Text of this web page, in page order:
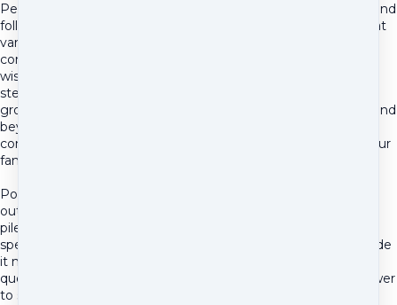
Pennye has been here for us through the post surgical care and
follow up treatment as well! When many vet appointments at
various specialists often left us feeling only more frustrated,
confused, and poorer, Pennye has consistently provided
wisdom, insight, resourcefulness, tangible solutions, and a
steady sympathetic shoulder. She has been a wise and
grounded second opinion and sounding board, going above and
beyond in every capacity to give us the knowledge and
confidence needed to make the best possible decisions for our
family and our dog's health and well being.
Post surgery, now missing half his jaw, meant trying to figure
out new food and feeding methods, the various meds being
piled on to control pain, and the limited options that each
specialist was giving us. All of it was exhausting. Pennye made
it manageable by providing tangible options to all of our
questions. And for anything she didn't already know the answer
to she would take the time and effort to find out.